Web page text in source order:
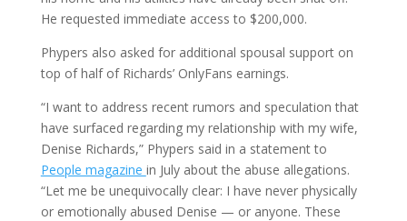
He requested immediate access to $200,000.
Phypers also asked for additional spousal support on
top of half of Richards’ OnlyFans earnings.
“I want to address recent rumors and speculation that
have surfaced regarding my relationship with my wife,
Denise Richards,” Phypers said in a statement to
People magazine in July about the abuse allegations.
“Let me be unequivocally clear: I have never physically
or emotionally abused Denise — or anyone. These